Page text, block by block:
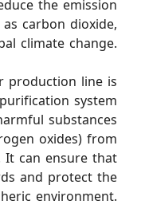
the emission
carbon dioxide,
climate change.
production line is
system
substances
oxides) from
It can ensure that
and protect the
environment.